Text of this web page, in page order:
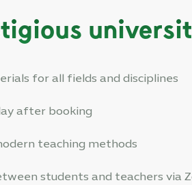
for all fields and disciplines
after booking
teaching methods
students and teachers via